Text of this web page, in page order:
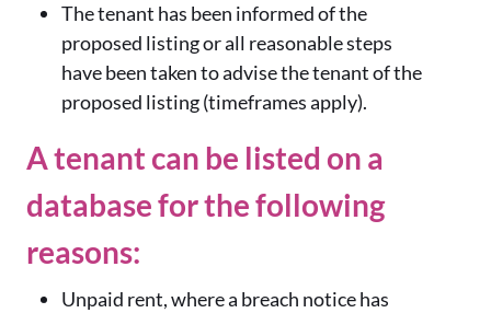
The tenant has been informed of the
proposed listing or all reasonable steps
have been taken to advise the tenant of the
proposed listing (timeframes apply).
A tenant can be listed on a
database for the following
reasons:
Unpaid rent, where a breach notice has